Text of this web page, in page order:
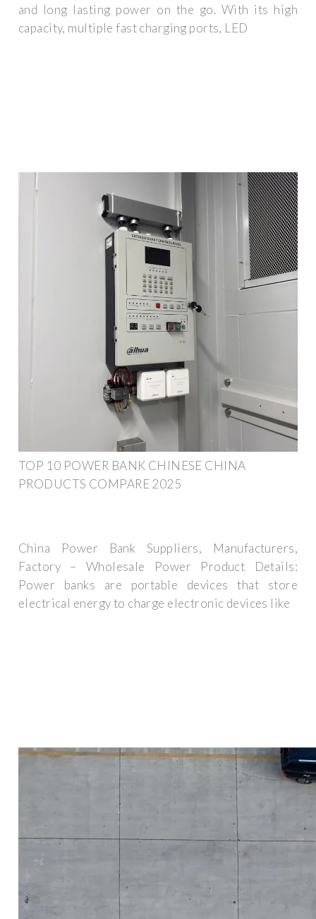
and long lasting power on the go. With its high
capacity, multiple fast charging ports, LED
TOP 10 POWER BANK CHINESE CHINA
PRODUCTS COMPARE 2025
China Power Bank Suppliers, Manufacturers,
Factory – Wholesale Power Product Details:
Power banks are portable devices that store
electrical energy to charge electronic devices like